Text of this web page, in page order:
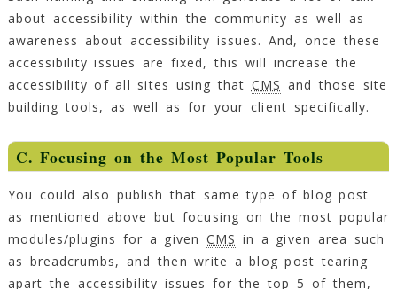
about accessibility within the community as well as
awareness about accessibility issues. And, once these
accessibility issues are fixed, this will increase the
accessibility of all sites using that CMS and those site
building tools, as well as for your client specifically.
C. Focusing on the Most Popular Tools
You could also publish that same type of blog post
as mentioned above but focusing on the most popular
modules/plugins for a given CMS in a given area such
as breadcrumbs, and then write a blog post tearing
apart the accessibility issues for the top 5 of them,